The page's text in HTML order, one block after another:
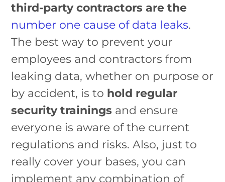
third-party contractors are the
number one cause of data leaks.
The best way to prevent your
employees and contractors from
leaking data, whether on purpose or
by accident, is to hold regular
security trainings and ensure
everyone is aware of the current
regulations and risks. Also, just to
really cover your bases, you can
implement any combination of